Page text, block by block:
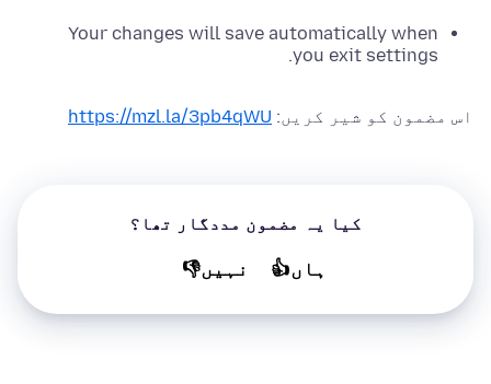
Your changes will save automatically when
you exit settings.
اس مضمون کو شیر کریں: https://mzl.la/3pb4qWU
کیا یہ مضمون مددگار تھا؟
ہاں👍 نہیں👎